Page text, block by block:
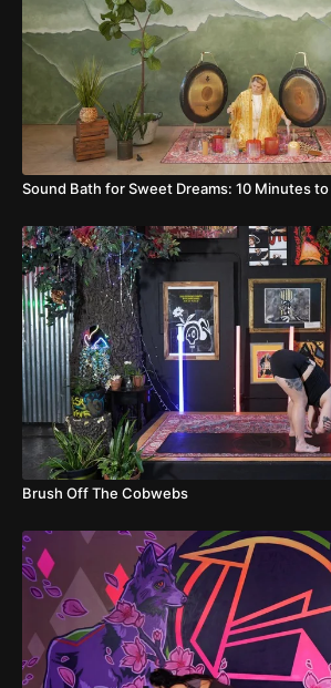
Sound Bath for Sweet Dreams: 10 Minutes
Brush Off The Cobwebs